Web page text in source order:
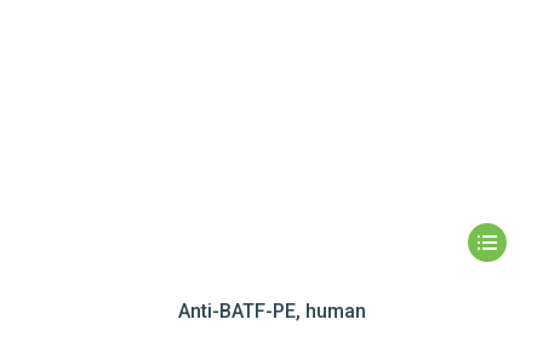
Anti-BATF-PE, human